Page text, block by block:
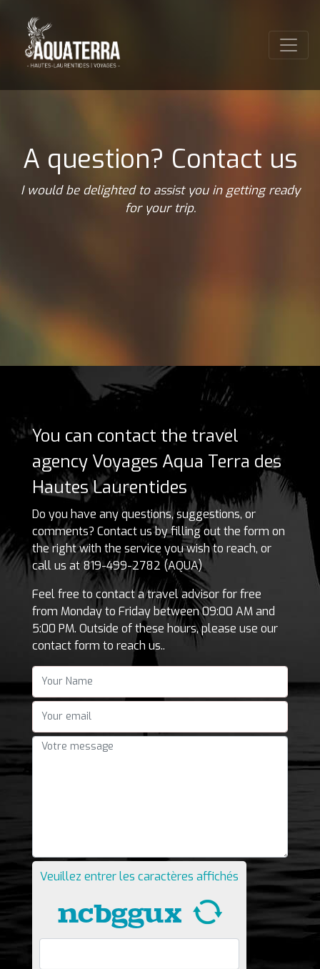
A question? Contact us
I would be delighted to assist you in getting ready
for your trip.
You can contact the travel
agency Voyages Aqua Terra des
Hautes Laurentides
Do you have any questions, suggestions, or
comments? Contact us by filling out the form on
the right with the service you wish to reach, or
call us at 819-499-2782 (AQUA)
Feel free to contact a travel advisor for free
from Monday to Friday between 09:00 AM and
5:00 PM. Outside of these hours, please use our
contact form to reach us..
Your Name
"Your email
Votre message
Veuillez entrer les caractères affichés